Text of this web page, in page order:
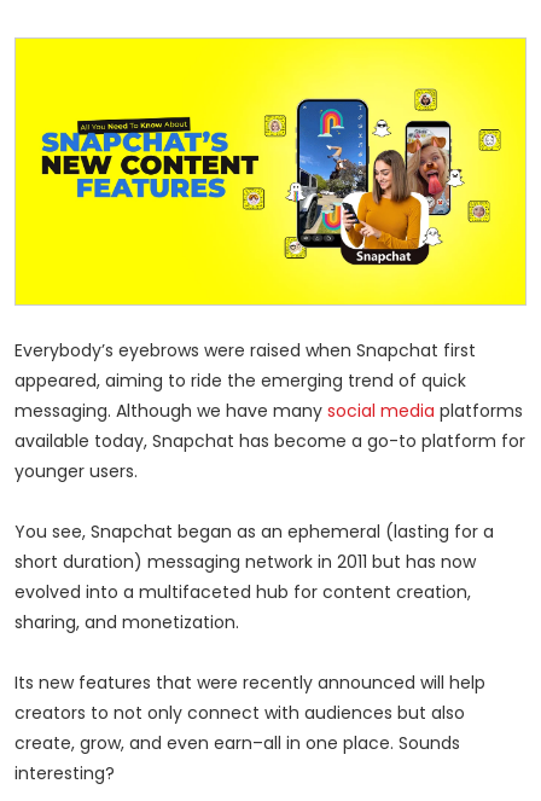
Everybody’s eyebrows were raised when Snapchat first
appeared, aiming to ride the emerging trend of quick
messaging. Although we have many social media platforms
available today, Snapchat has become a go-to platform for
younger users.
You see, Snapchat began as an ephemeral (lasting for a
short duration) messaging network in 2011 but has now
evolved into a multifaceted hub for content creation,
sharing, and monetization.
Its new features that were recently announced will help
creators to not only connect with audiences but also
create, grow, and even earn–all in one place. Sounds
interesting?